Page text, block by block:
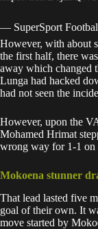
— SuperSport
However, with about
the first half, there
away which changed
Lunga had hacked
had not seen the
However, upon the
Mohamed Hrimat
wrong way for 1-1 on
Mokoena stunner
That lead lasted five
goal of their own. It
move started by